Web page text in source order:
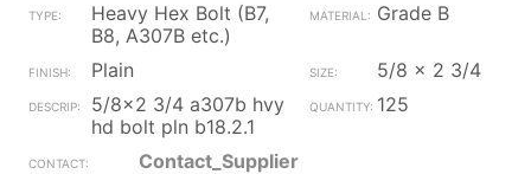
Heavy Hex Bolt (B7,
B8, A307B etc.)
Grade B
Plain
5/8 x 2 3/4
5/8x2 3/4 a307b hvy
hd bolt pln b18.2.1
125
Contact_Supplier